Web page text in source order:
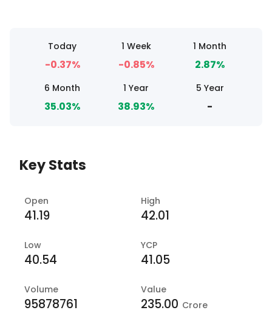
Today
-0.37%
1 Week
-0.85%
1 Month
2.87%
6 Month
35.03%
1 Year
38.93%
5 Year
-
Key Stats
Open
41.19
High
42.01
Low
40.54
YCP
41.05
Volume
95878761
Value
235.00 Crore